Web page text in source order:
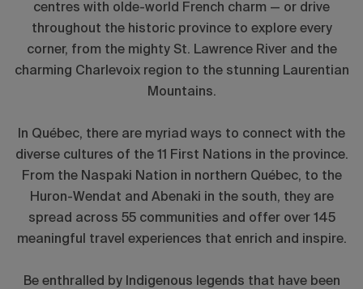
centres with olde-world French charm — or drive
throughout the historic province to explore every
corner, from the mighty St. Lawrence River and the
charming Charlevoix region to the stunning Laurentian
Mountains.
In Québec, there are myriad ways to connect with the
diverse cultures of the 11 First Nations in the province.
From the Naspaki Nation in northern Québec, to the
Huron-Wendat and Abenaki in the south, they are
spread across 55 communities and offer over 145
meaningful travel experiences that enrich and inspire.
Be enthralled by Indigenous legends that have been